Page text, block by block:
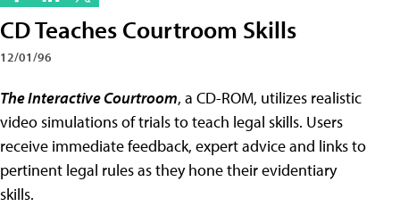
CD Teaches Courtroom Skills
12/01/96
The Interactive Courtroom, a CD-ROM, utilizes realistic
video simulations of trials to teach legal skills. Users
receive immediate feedback, expert advice and links to
pertinent legal rules as they hone their evidentiary
skills.